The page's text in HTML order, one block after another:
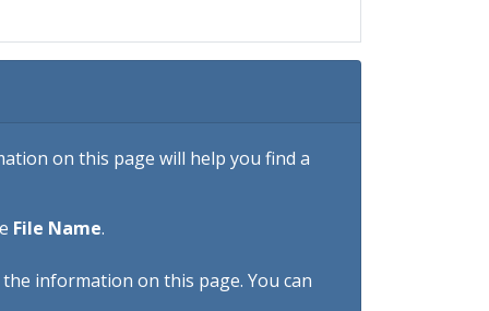
on this page will help you find a
File Name.
information on this page. You can